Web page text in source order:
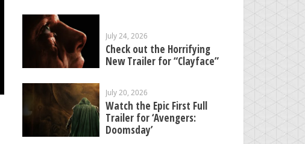
July 24, 2026
Check out the Horrifying
New Trailer for “Clayface”
July 20, 2026
Watch the Epic First Full
Trailer for ‘Avengers:
Doomsday’